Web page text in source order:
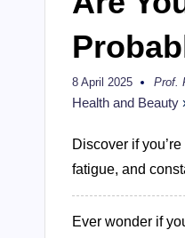
8 April 2025
Posted
by
Prof.
Health and Beauty
Discover if
fatigue, and
Ever wonder if